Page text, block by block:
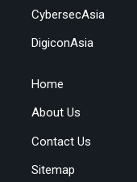
CybersecAsia
DigiconAsia
Home
About Us
Contact Us
Sitemap